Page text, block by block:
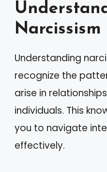
Narcissism
Understanding
recognize the
arise in
individuals. This
you to navigate
effectively.